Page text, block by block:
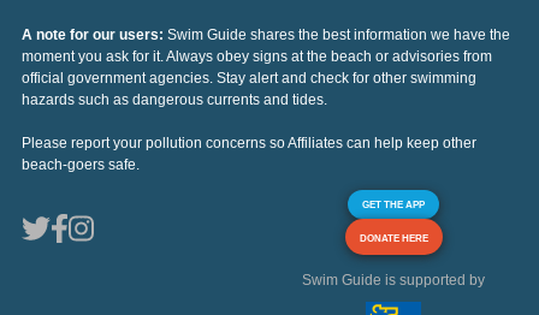
A note for our users: Swim Guide shares the best information we have the
moment you ask for it. Always obey signs at the beach or advisories from
official government agencies. Stay alert and check for other swimming
hazards such as dangerous currents and tides.
Please report your pollution concerns so Affiliates can help keep other
beach-goers safe.
GET THE APP
DONATE HERE
Swim Guide is supported by